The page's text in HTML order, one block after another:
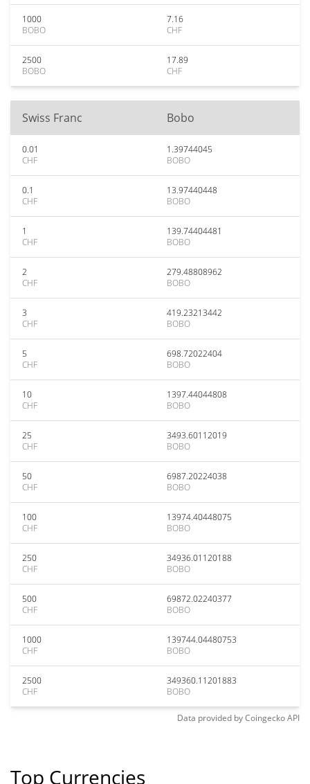
1000
BOBO
7.16
CHF
2500
BOBO
17.89
CHF
Swiss Franc Bobo
0.01
CHF
1.39744045
BOBO
0.1
CHF
13.97440448
BOBO
1
CHF
139.74404481
BOBO
2
CHF
279.48808962
BOBO
3
CHF
419.23213442
BOBO
5
CHF
698.72022404
BOBO
10
CHF
1397.44044808
BOBO
25
CHF
3493.60112019
BOBO
50
CHF
6987.20224038
BOBO
100
CHF
13974.40448075
BOBO
250
CHF
34936.01120188
BOBO
500
CHF
69872.02240377
BOBO
1000
CHF
139744.04480753
BOBO
2500
CHF
349360.11201883
BOBO
Data provided byCoingeckoAPI
Top Currencies